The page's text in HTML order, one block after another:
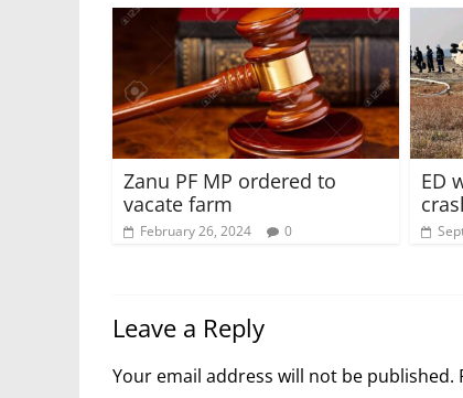
Zanu PF MP ordered to
vacate farm
February 26, 2024 0
ED
Leave a Reply
Your email address will not be published.